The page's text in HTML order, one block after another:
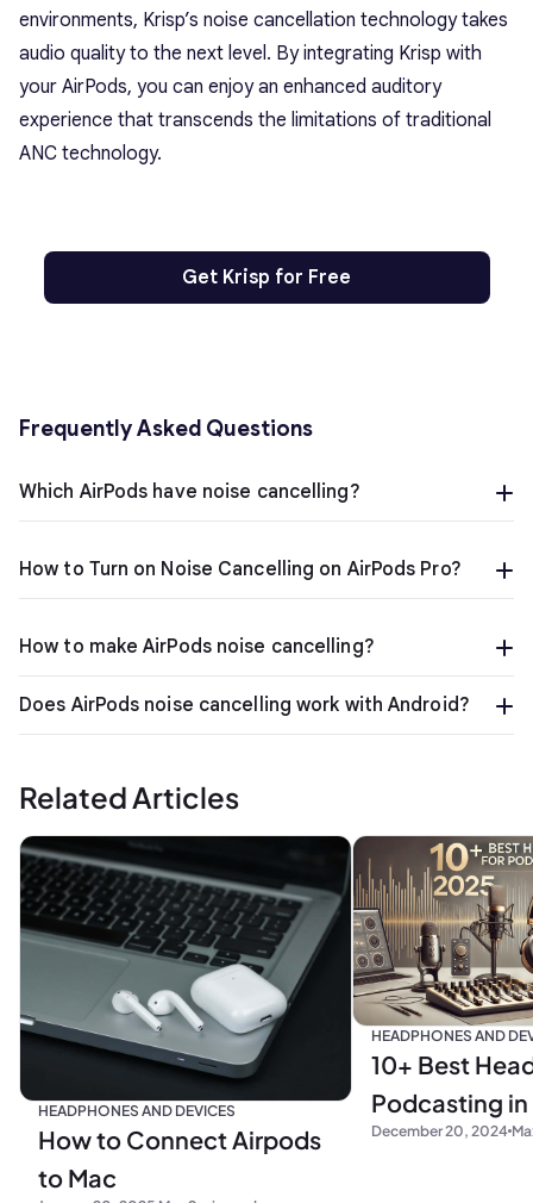
environments, Krisp’s noise cancellation technology takes
audio quality to the next level. By integrating Krisp with
your AirPods, you can enjoy an enhanced auditory
experience that transcends the limitations of traditional
ANC technology.
Get Krisp for Free
Frequently Asked Questions
Which AirPods have noise cancelling?
How to Turn on Noise Cancelling on AirPods Pro?
How to make AirPods noise cancelling?
Does AirPods noise cancelling work with Android?
Related Articles
HEADPHONES AND DEVICES
How to Connect Airpods
to Mac
HEADPHONES AND
10+ Best
Podcasting
December 20, 2024